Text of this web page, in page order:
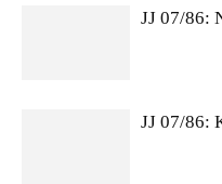
JJ 07/86:
JJ 07/86: